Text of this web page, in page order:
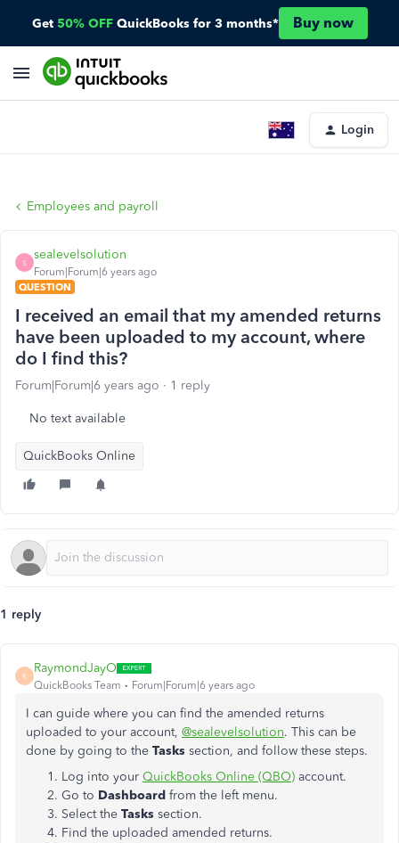
Get 50% OFF QuickBooks for 3 months* Buy now
Login
Employees and payroll
S
sealevelsolution
Forum|Forum|6 years ago
QUESTION
I received an email that my amended returns
have been uploaded to my account, where
do I find this?
Forum|Forum|6 years ago 1 reply
No text available
QuickBooks Online
1 reply
R
RaymondJayO
QuickBooks Team Forum|Forum|6 years ago
I can guide where you can find the amended returns
uploaded to your account, @sealevelsolution. This can be
done by going to the Tasks section, and follow these steps.
Log into your QuickBooks Online (QBO) account.
Go to Dashboard from the left menu.
Select the Tasks section.
Find the uploaded amended returns.